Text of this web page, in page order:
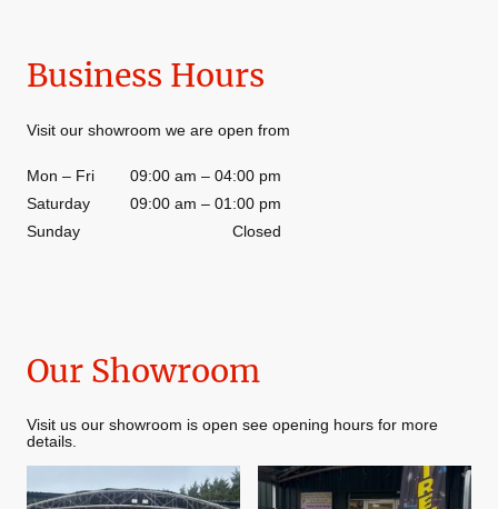
Business Hours
Visit our showroom we are open from
Mon – Fri 09:00 am – 04:00 pm
Saturday
09:00 am – 01:00 pm
Sunday
Closed
Our Showroom
Visit us our showroom is open see opening hours for more
details.